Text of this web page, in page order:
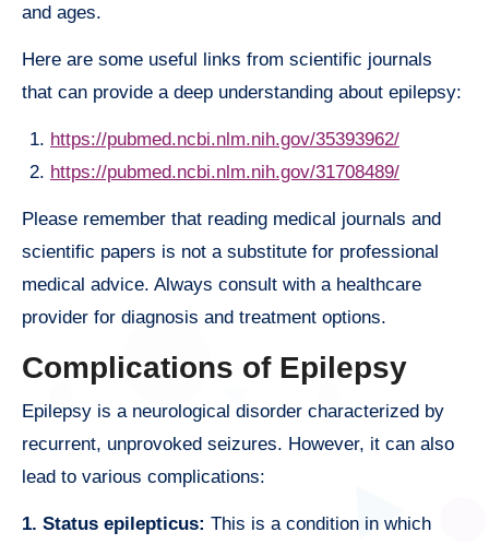
and ages.
Here are some useful links from scientific journals
that can provide a deep understanding about epilepsy:
https://pubmed.ncbi.nlm.nih.gov/35393962/
https://pubmed.ncbi.nlm.nih.gov/31708489/
Please remember that reading medical journals and
scientific papers is not a substitute for professional
medical advice. Always consult with a healthcare
provider for diagnosis and treatment options.
Complications of Epilepsy
Epilepsy is a neurological disorder characterized by
recurrent, unprovoked seizures. However, it can also
lead to various complications:
1. Status epilepticus: This is a condition in which